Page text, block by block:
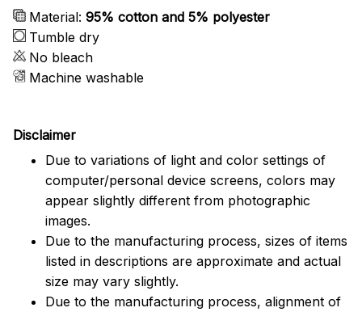
Material: 95% cotton and 5% polyester
Tumble dry
No bleach
Machine washable
Disclaimer
Due to variations of light and color settings of
computer/personal device screens, colors may
appear slightly different from photographic
images.
Due to the manufacturing process, sizes of items
listed in descriptions are approximate and actual
size may vary slightly.
Due to the manufacturing process, alignment of